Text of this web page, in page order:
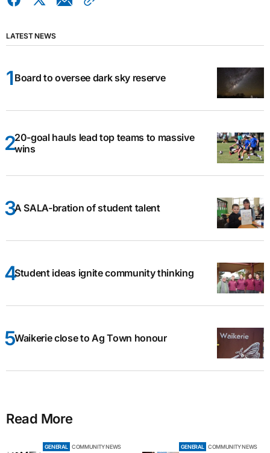
LATEST NEWS
Board to oversee dark sky reserve
20-goal hauls lead top teams to massive
wins
A SALA-bration of student talent
Student ideas ignite community thinking
Waikerie close to Ag Town honour
Read More
GENERAL COMMUNITY NEWS GENERAL COMMUNITY NEWS